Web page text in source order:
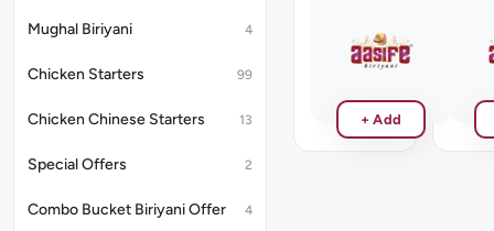
Mughal Biriyani 4
Chicken Starters 99
Chicken Chinese Starters 13
Special Offers 2
Combo Bucket Biriyani Offer 4
Shake
+ Add
Shake